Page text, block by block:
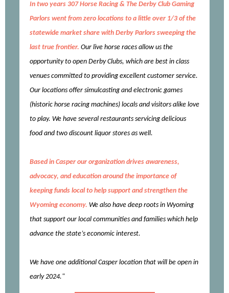
In two years 307 Horse Racing & The Derby Club Gaming
Parlors went from zero locations to a little over 1/3 of the
statewide market share with Derby Parlors sweeping the
last true frontier. Our live horse races allow us the
opportunity to open Derby Clubs, which are best in class
venues committed to providing excellent customer service.
Our locations offer simulcasting and electronic games
(historic horse racing machines) locals and visitors alike love
to play. We have several restaurants servicing delicious
food and two discount liquor stores as well.
Based in Casper our organization drives awareness,
advocacy, and education around the importance of
keeping funds local to help support and strengthen the
Wyoming economy. We also have deep roots in Wyoming
that support our local communities and families which help
advance the state’s economic interest.
We have one additional Casper location that will be open in
early 2024."